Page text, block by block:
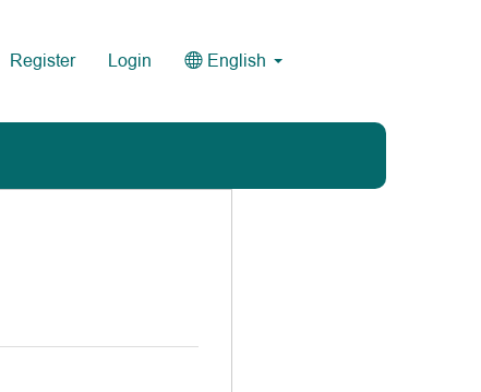
Register Login English